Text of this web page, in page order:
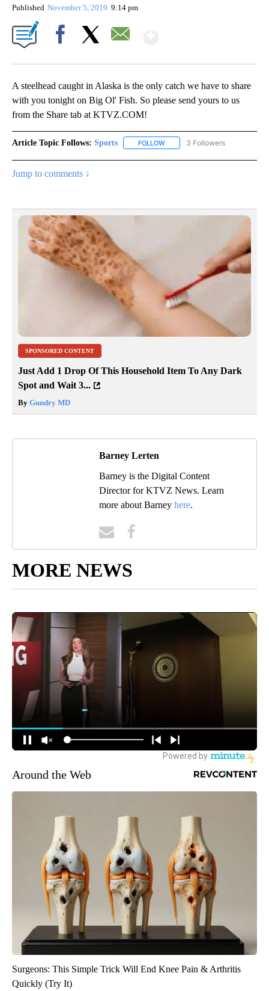
Published November 5, 2019 9:14 pm
A steelhead caught in Alaska is the only catch we have to share
with you tonight on Big Ol' Fish. So please send yours to us
from the Share tab at KTVZ.COM!
Article Topic Follows: Sports FOLLOW FOLLOW "SPORTS" TO
3 Followers
Jump to comments ↓
SPONSORED CONTENT
Just Add 1 Drop Of This Household Item To Any Dark
Spot and Wait 3...
By Gundry MD
Barney Lerten
Barney is the Digital Content
Director for KTVZ News. Learn
more about Barney here.
MORE NEWS
Around the Web
Surgeons: This Simple Trick Will End Knee Pain & Arthritis
Quickly (Try It)